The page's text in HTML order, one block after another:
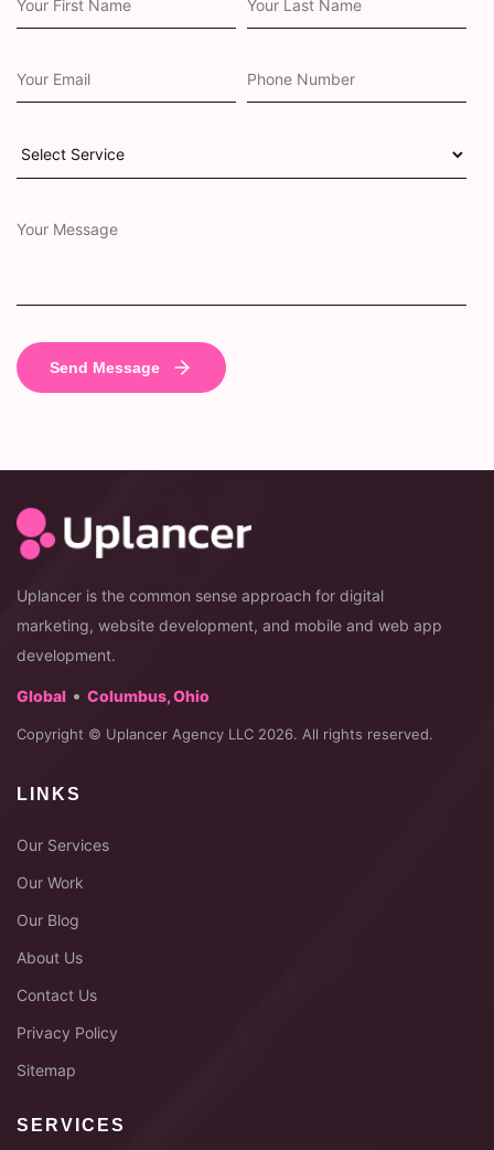
Uplancer is the common sense approach for digital
marketing, website development, and mobile and web app
development.
Global • Columbus, Ohio
Copyright © Uplancer Agency LLC 2026. All rights reserved.
LINKS
Our Services
Our Work
Our Blog
About Us
Contact Us
Privacy Policy
Sitemap
SERVICES